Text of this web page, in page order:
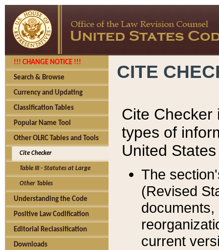
!!! CHANGE NOTICE !!!
Search & Browse
Currency and Updating
Classification Tables
Popular Name Tool
Other OLRC Tables and Tools
Cite Checker
Table III - Statutes at Large
Other Tables
Understanding the Code
Positive Law Codification
Editorial Reclassification
Downloads
CITE
Cite Checker
types of
United
The
(Revised
current